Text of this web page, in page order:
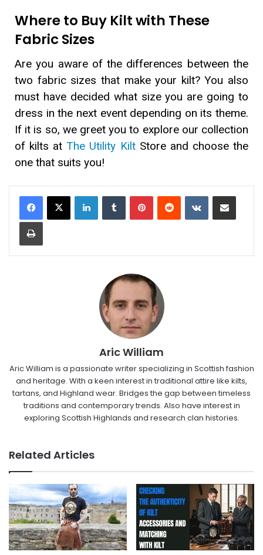
Where to Buy Kilt with These
Fabric Sizes
Are you aware of the differences between the
two fabric sizes that make your kilt? You also
must have decided what size you are going to
dress in the next event depending on its theme.
If it is so, we greet you to explore our collection
of kilts atThe Utility KiltStore and choose the
one that suits you!
Aric William
Aric William is a passionate writer specializing in Scottish fashion
and heritage. With a keen interest in traditional attire like kilts,
tartans, and Highland wear. Bridges the gap between timeless
traditions and contemporary trends. Also have interest in
exploring Scottish Highlands and research clan histories.
Related Articles